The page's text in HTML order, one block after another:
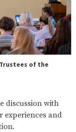
of the
discussion with
experiences and